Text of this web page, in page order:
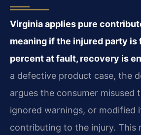
Virginia applies pure
meaning if the injured party is
percent at fault, recovery is
a defective product case, the
argues the consumer misused
ignored warnings, or modified
contributing to the injury. This